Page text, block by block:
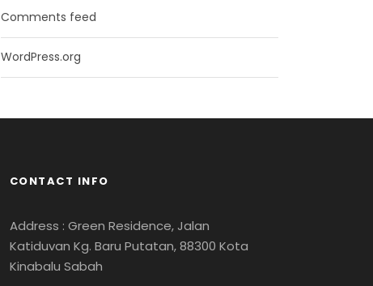
Comments feed
WordPress.org
CONTACT INFO
Address : Green Residence, Jalan
Katiduvan Kg. Baru Putatan, 88300 Kota
Kinabalu Sabah